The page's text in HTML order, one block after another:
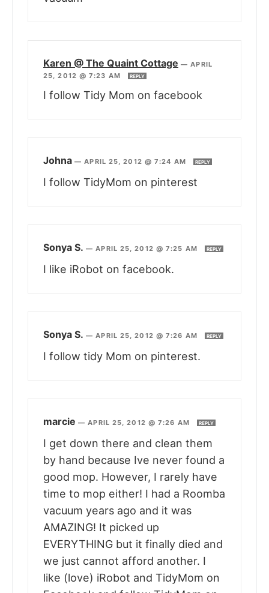
Karen @ The Quaint Cottage —APRIL
25, 2012 @ 7:23 AM
REPLY
I follow Tidy Mom on facebook
Johna —APRIL 25, 2012 @ 7:24 AM REPLY
I follow TidyMom on pinterest
Sonya S. —APRIL 25, 2012 @ 7:25 AM REPLY
I like iRobot on facebook.
Sonya S. —APRIL 25, 2012 @ 7:26 AM REPLY
I follow tidy Mom on pinterest.
marcie —APRIL 25, 2012 @ 7:26 AM REPLY
I get down there and clean them
by hand because Ive never found a
good mop. However, I rarely have
time to mop either! I had a Roomba
vacuum years ago and it was
AMAZING! It picked up
EVERYTHING but it finally died and
we just cannot afford another. I
like (love) iRobot and TidyMom on